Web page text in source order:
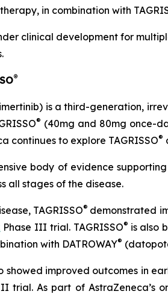
in combination with
clinical development for
®
is a third-generation,
® (40mg and 80mg once-
continues to explore TAGRISSO®
body of evidence supporting
all stages of the disease.
TAGRISSO® demonstrated
Phase III trial. TAGRISSO® is also
with DATROWAY®
showed improved outcomes in
trial. As part of AstraZeneca’s